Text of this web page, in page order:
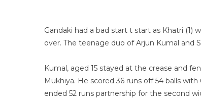
Gandaki had a bad start t start as Khatri
over. The teenage duo of Arjun Kumal and
Kumal, aged 15 stayed at the crease and
Mukhiya. He scored 36 runs off 54 balls
ended 52 runs partnership for the second